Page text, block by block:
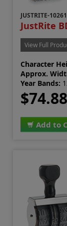
JUSTRITE-
JustRite
View Full
Character
Approx.
Year Bands:
$74.88
Add to